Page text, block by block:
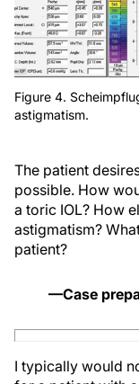
Figure 4.
astigmatism.
The patient
possible. How
a toric IOL? How
astigmatism?
patient?
—Case
I typically would